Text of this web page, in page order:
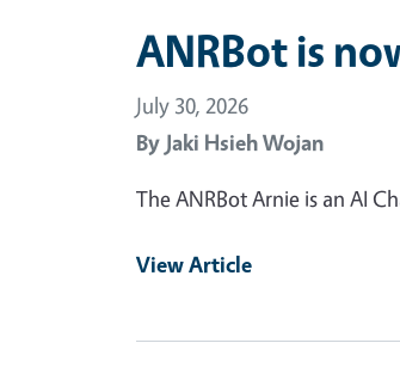
ANRBot is
July 30, 2026
By Jaki Hsieh Wojan
The ANRBot Arnie is an AI
View Article